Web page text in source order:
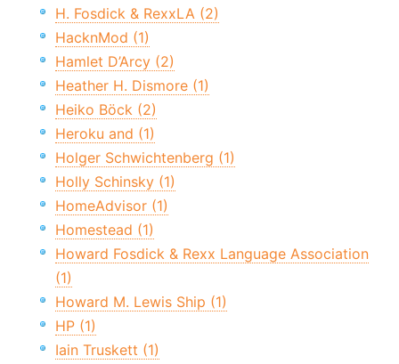
H. Fosdick & RexxLA (2)
HacknMod (1)
Hamlet D’Arcy (2)
Heather H. Dismore (1)
Heiko Böck (2)
Heroku and (1)
Holger Schwichtenberg (1)
Holly Schinsky (1)
HomeAdvisor (1)
Homestead (1)
Howard Fosdick & Rexx Language Association
(1)
Howard M. Lewis Ship (1)
HP (1)
Iain Truskett (1)